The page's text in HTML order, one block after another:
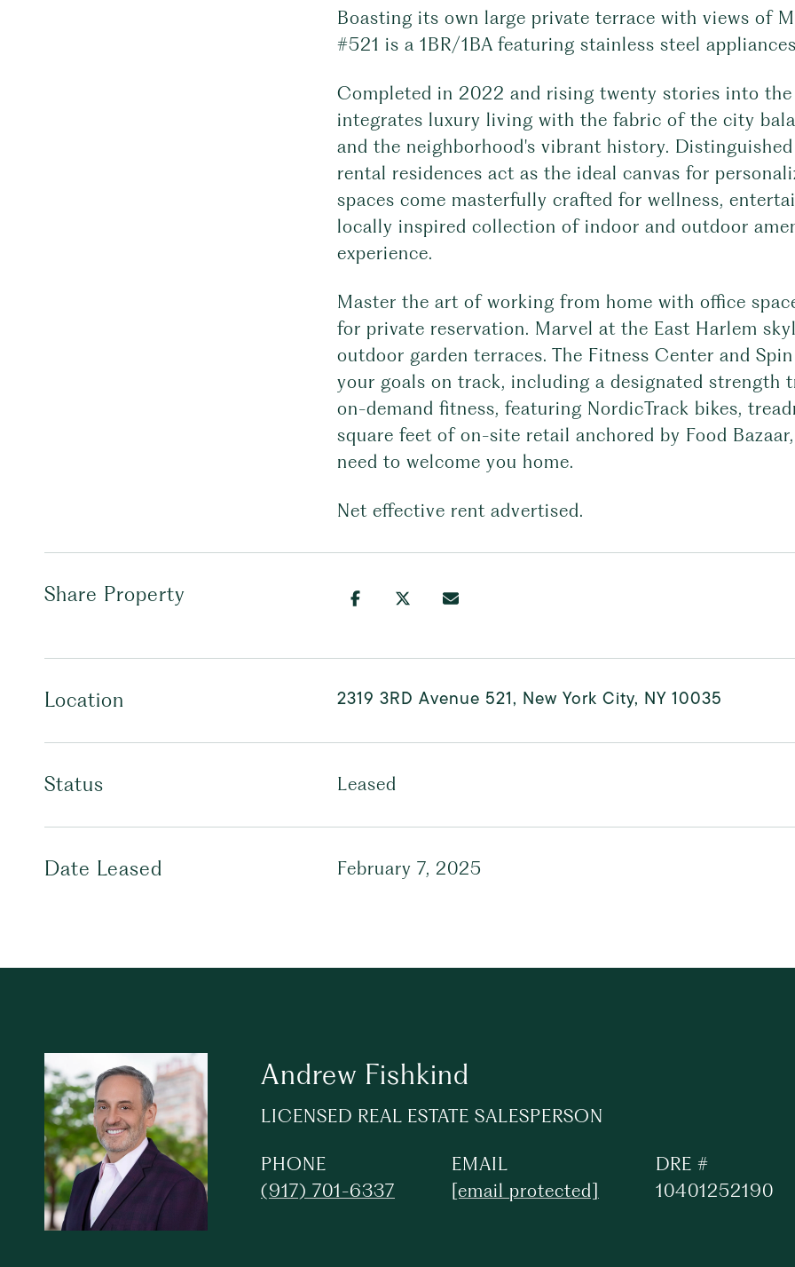
Boasting its own large private terrace with views of
#521 is a 1BR/1BA featuring stainless steel
Completed in 2022 and rising twenty stories into
integrates luxury living with the fabric of the city
and the neighborhood's vibrant history.
rental residences act as the ideal canvas for
spaces come masterfully crafted for wellness,
locally inspired collection of indoor and outdoor
experience.
Master the art of working from home with office
for private reservation. Marvel at the East Harlem
outdoor garden terraces. The Fitness Center and
your goals on track, including a designated strength
on-demand fitness, featuring NordicTrack bikes,
square feet of on-site retail anchored by Food
need to welcome you home.
Net effective rent advertised.
Share Property
Location 2319 3RD Avenue 521, New York City, NY 10035
Status Leased
Date Leased February 7, 2025
Andrew Fishkind
LICENSED REAL ESTATE SALESPERSON
PHONE
(917) 701-6337
EMAIL
[email protected]
DRE #
10401252190